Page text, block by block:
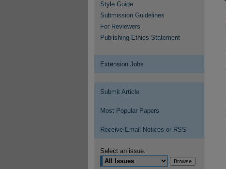
Style Guide
Submission Guidelines
For Reviewers
Publishing Ethics Statement
Extension Jobs
Submit Article
Most Popular Papers
Receive Email Notices or RSS
Select an issue: